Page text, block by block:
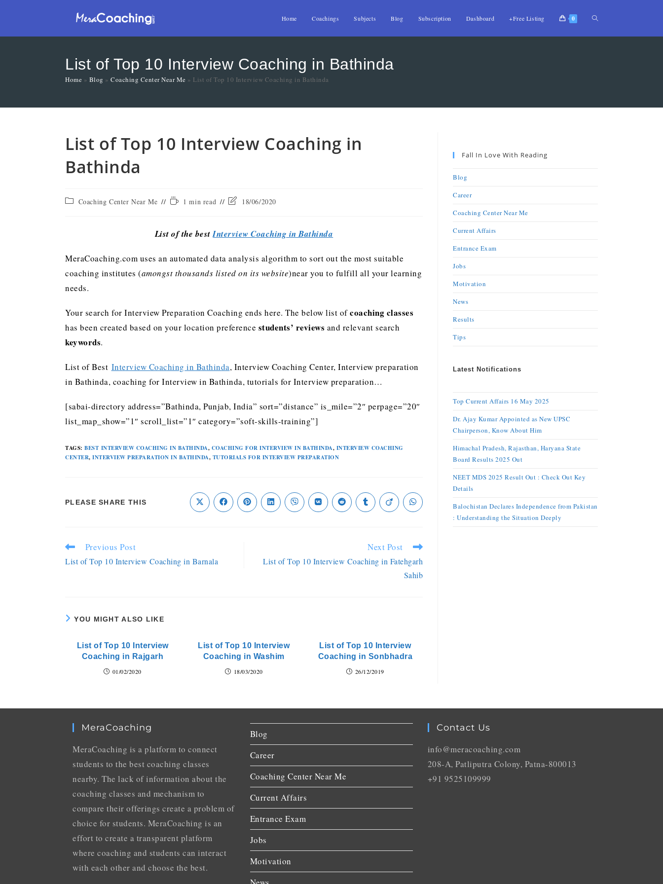
Home Coachings Subjects Blog Subscription Dashboard +Free Listing 0
List of Top 10 Interview Coaching in Bathinda
Home » Blog » Coaching Center Near Me » List of Top 10 Interview Coaching in Bathinda
List of Top 10 Interview Coaching in
Bathinda
Coaching Center Near Me 1 min read 18/06/2020
List of the bestInterview Coaching in Bathinda
MeraCoaching.com uses an automated data analysis algorithm to sort out the most suitable
coaching institutes (amongst thousands listed on its website)near you to fulfill all your learning
needs.
Your search for Interview Preparation Coaching ends here. The below list ofcoaching classes
has been created based on your location preference students’ reviews and relevant search
keywords.
List of Best Interview Coaching in Bathinda, Interview Coaching Center, Interview preparation
in Bathinda, coaching for Interview in Bathinda, tutorials for Interview preparation…
[sabai-directory address=”Bathinda, Punjab, India” sort=”distance” is_mile=”2″ perpage=”20″
list_map_show=”1″ scroll_list=”1″ category=”soft-skills-training”]
TAGS: BEST INTERVIEW COACHING IN BATHINDA, COACHING FOR INTERVIEW IN BATHINDA, INTERVIEW COACHING
CENTER, INTERVIEW PREPARATION IN BATHINDA, TUTORIALS FOR INTERVIEW PREPARATION
PLEASE SHARE THIS
Previous Post
List of Top 10 Interview Coaching in Barnala
Next Post
List of Top 10 Interview Coaching in Fatehgarh
Sahib
YOU MIGHT ALSO LIKE
List of Top 10 Interview
Coaching in Rajgarh
01/02/2020
List of Top 10 Interview
Coaching in Washim
18/03/2020
List of Top 10 Interview
Coaching in Sonbhadra
26/12/2019
Fall In Love With Reading
Blog
Career
Coaching Center Near Me
Current Affairs
Entrance Exam
Jobs
Motivation
News
Results
Tips
Latest Notifications
Top Current Affairs 16 May 2025
Dr. Ajay Kumar Appointed as New UPSC
Chairperson, Know About Him
Himachal Pradesh, Rajasthan, Haryana State
Board Results 2025 Out
NEET MDS 2025 Result Out : Check Out Key
Details
Balochistan Declares Independence from Pakistan
: Understanding the Situation Deeply
MeraCoaching
MeraCoaching is a platform to connect
students to the best coaching classes
nearby. The lack of information about the
coaching classes and mechanism to
compare their offerings create a problem of
choice for students. MeraCoaching is an
effort to create a transparent platform
where coaching and students can interact
with each other and choose the best.
Blog
Career
Coaching Center Near Me
Current Affairs
Entrance Exam
Jobs
Motivation
Contact Us
info@meracoaching.com
208-A, Patliputra Colony, Patna-800013
+91 9525109999